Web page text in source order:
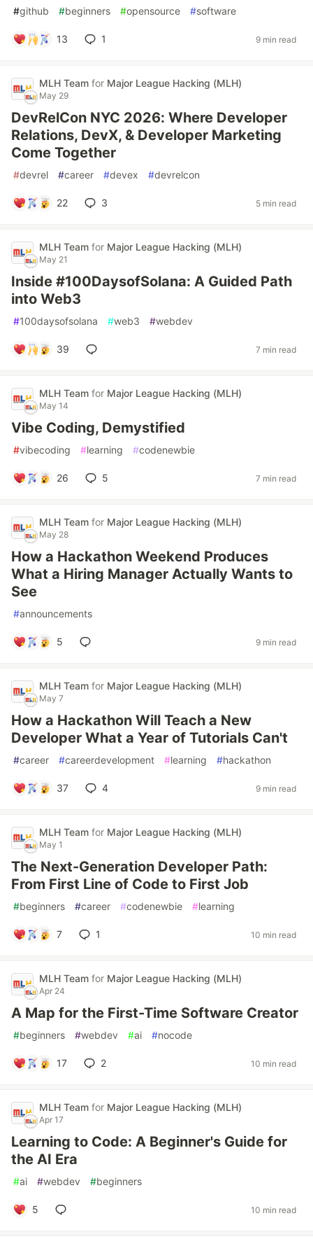
#github #beginners #opensource #software
13 1 9 min read
MLH Team for Major League Hacking (MLH)
May 29
DevRelCon NYC 2026: Where Developer
Relations, DevX, & Developer Marketing
Come Together
#devrel #career #devex #devrelcon
22 3 5 min read
MLH Team for Major League Hacking (MLH)
May 21
Inside #100DaysofSolana: A Guided Path
into Web3
#100daysofsolana #web3 #webdev
39 7 min read
MLH Team for Major League Hacking (MLH)
May 14
Vibe Coding, Demystified
#vibecoding #learning #codenewbie
26 5 7 min read
MLH Team for Major League Hacking (MLH)
May 28
How a Hackathon Weekend Produces
What a Hiring Manager Actually Wants to
See
#announcements
5 9 min read
MLH Team for Major League Hacking (MLH)
May 7
How a Hackathon Will Teach a New
Developer What a Year of Tutorials Can't
#career #careerdevelopment #learning #hackathon
37 4 9 min read
MLH Team for Major League Hacking (MLH)
May 1
The Next-Generation Developer Path:
From First Line of Code to First Job
#beginners #career #codenewbie #learning
7 1 10 min read
MLH Team for Major League Hacking (MLH)
Apr 24
A Map for the First-Time Software Creator
#beginners #webdev #ai #nocode
17 2 10 min read
MLH Team for Major League Hacking (MLH)
Apr 17
Learning to Code: A Beginner's Guide for
the AI Era
#ai #webdev #beginners
5 10 min read